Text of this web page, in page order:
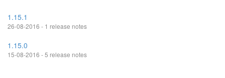
1.15.1
26-08-2016 - 1 release notes
1.15.0
15-08-2016 - 5 release notes